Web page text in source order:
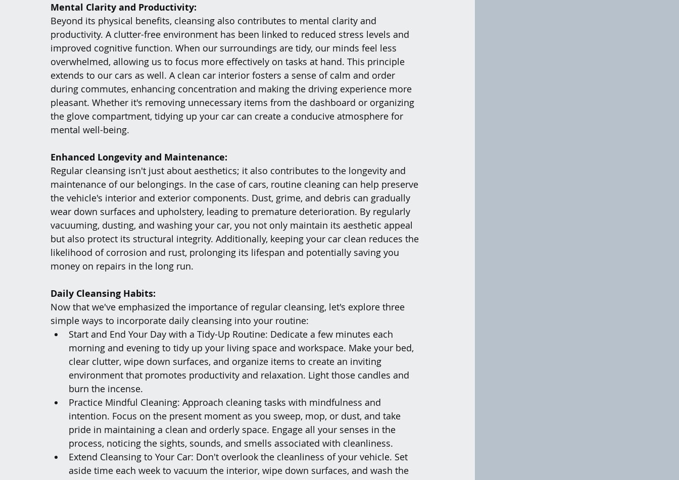
Mental Clarity and Productivity:
Beyond its physical benefits, cleansing also contributes to mental clarity and
productivity. A clutter-free environment has been linked to reduced stress levels and
improved cognitive function. When our surroundings are tidy, our minds feel less
overwhelmed, allowing us to focus more effectively on tasks at hand. This principle
extends to our cars as well. A clean car interior fosters a sense of calm and order
during commutes, enhancing concentration and making the driving experience more
pleasant. Whether it's removing unnecessary items from the dashboard or organizing
the glove compartment, tidying up your car can create a conducive atmosphere for
mental well-being.
Enhanced Longevity and Maintenance:
Regular cleansing isn't just about aesthetics; it also contributes to the longevity and
maintenance of our belongings. In the case of cars, routine cleaning can help preserve
the vehicle's interior and exterior components. Dust, grime, and debris can gradually
wear down surfaces and upholstery, leading to premature deterioration. By regularly
vacuuming, dusting, and washing your car, you not only maintain its aesthetic appeal
but also protect its structural integrity. Additionally, keeping your car clean reduces the
likelihood of corrosion and rust, prolonging its lifespan and potentially saving you
money on repairs in the long run.
Daily Cleansing Habits:
Now that we've emphasized the importance of regular cleansing, let's explore three
simple ways to incorporate daily cleansing into your routine:
Start and End Your Day with a Tidy-Up Routine: Dedicate a few minutes each
morning and evening to tidy up your living space and workspace. Make your bed,
clear clutter, wipe down surfaces, and organize items to create an inviting
environment that promotes productivity and relaxation. Light those candles and
burn the incense.
Practice Mindful Cleaning: Approach cleaning tasks with mindfulness and
intention. Focus on the present moment as you sweep, mop, or dust, and take
pride in maintaining a clean and orderly space. Engage all your senses in the
process, noticing the sights, sounds, and smells associated with cleanliness.
Extend Cleansing to Your Car: Don't overlook the cleanliness of your vehicle. Set
aside time each week to vacuum the interior, wipe down surfaces, and wash the